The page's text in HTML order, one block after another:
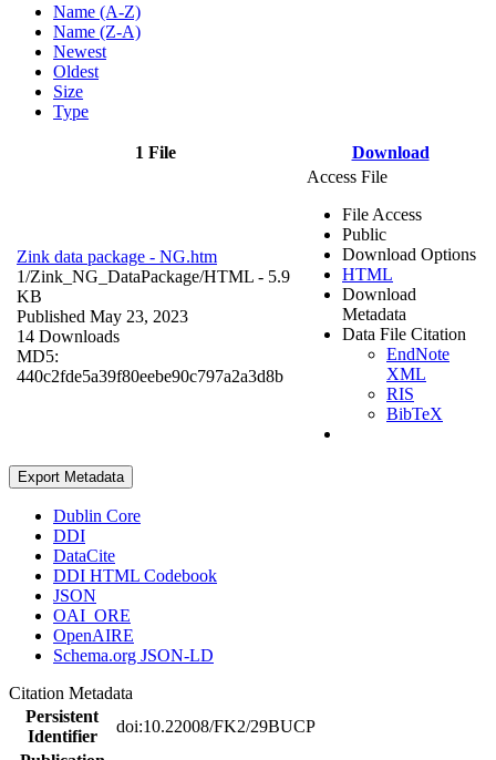
Name (A-Z)
Name (Z-A)
Newest
Oldest
Size
Type
1 File Download
Zink data package - NG.htm
1/Zink_NG_DataPackage/HTML - 5.9
KB
Published May 23, 2023
14 Downloads
MD5:
440c2fde5a39f80eebe90c797a2a3d8b
Access File
File Access
Public
Download Options
HTML
Download
Metadata
Data File Citation
EndNote
XML
RIS
BibTeX
Export Metadata
Dublin Core
DDI
DataCite
DDI HTML Codebook
JSON
OAI_ORE
OpenAIRE
Schema.org JSON-LD
Citation Metadata
Persistent
Identifier
doi:10.22008/FK2/29BUCP